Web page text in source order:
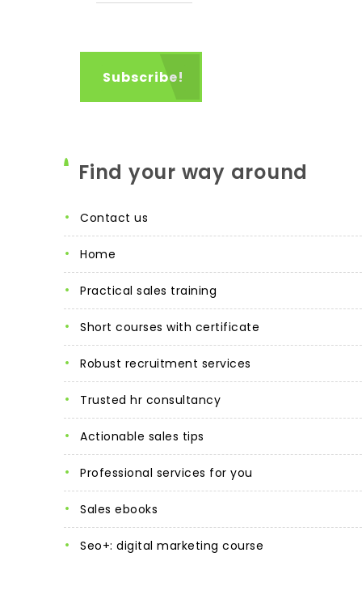
Find your way around
contact us
home
practical sales training
short courses with certificate
robust recruitment services
trusted hr consultancy
actionable sales tips
professional services for you
sales ebooks
seo+: digital marketing course